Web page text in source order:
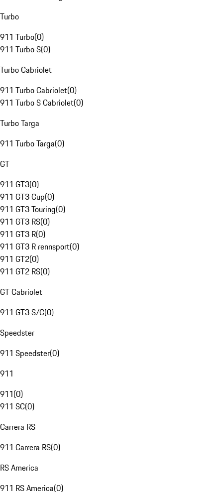
Turbo
911 Turbo(0)
911 Turbo S(0)
Turbo Cabriolet
911 Turbo Cabriolet(0)
911 Turbo S Cabriolet(0)
Turbo Targa
911 Turbo Targa(0)
GT
911 GT3(0)
911 GT3 Cup(0)
911 GT3 Touring(0)
911 GT3 RS(0)
911 GT3 R(0)
911 GT3 R rennsport(0)
911 GT2(0)
911 GT2 RS(0)
GT Cabriolet
911 GT3 S/C(0)
Speedster
911 Speedster(0)
911
911(0)
911 SC(0)
Carrera RS
911 Carrera RS(0)
RS America
911 RS America(0)